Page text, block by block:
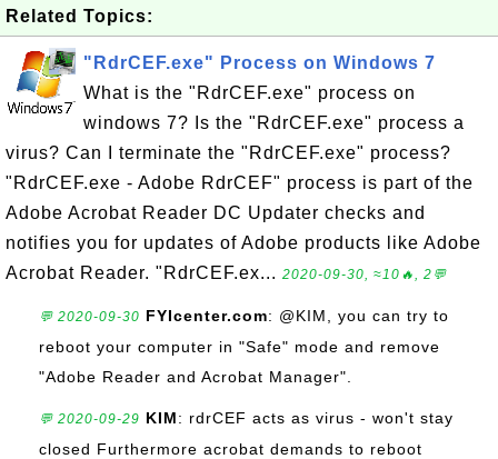
Related Topics:
"RdrCEF.exe" Process on Windows 7
What is the "RdrCEF.exe" process on
windows 7? Is the "RdrCEF.exe" process a
virus? Can I terminate the "RdrCEF.exe" process?
"RdrCEF.exe - Adobe RdrCEF" process is part of the
Adobe Acrobat Reader DC Updater checks and
notifies you for updates of Adobe products like Adobe
Acrobat Reader. "RdrCEF.ex... 2020-09-30, ≈10🔥, 2💬
💬 2020-09-30 FYIcenter.com: @KIM, you can try to
reboot your computer in "Safe" mode and remove
"Adobe Reader and Acrobat Manager".
💬 2020-09-29 KIM: rdrCEF acts as virus - won't stay
closed Furthermore acrobat demands to reboot